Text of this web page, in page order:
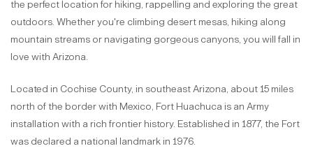
the perfect location for hiking, rappelling and exploring the great
outdoors. Whether you're climbing desert mesas, hiking along
mountain streams or navigating gorgeous canyons, you will fall in
love with Arizona.
Located in Cochise County, in southeast Arizona, about 15 miles
north of the border with Mexico, Fort Huachuca is an Army
installation with a rich frontier history. Established in 1877, the Fort
was declared a national landmark in 1976.